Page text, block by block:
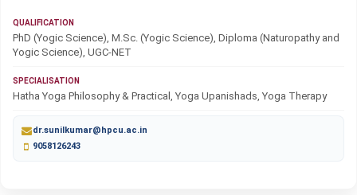
QUALIFICATION
PhD (Yogic Science), M.Sc. (Yogic Science), Diploma (Naturopathy and
Yogic Science), UGC-NET
SPECIALISATION
Hatha Yoga Philosophy & Practical, Yoga Upanishads, Yoga Therapy
dr.sunilkumar@hpcu.ac.in
9058126243